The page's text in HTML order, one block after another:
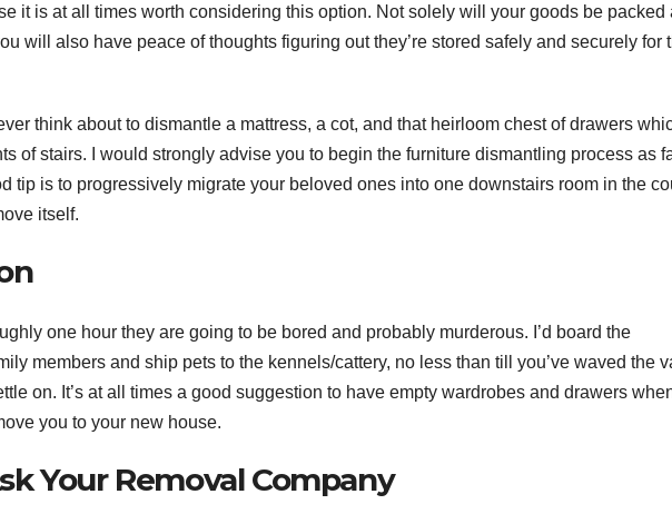
it is at all times worth considering this option. Not solely will your goods be packed
will also have peace of thoughts figuring out they’re stored safely and securely for
think about to dismantle a mattress, a cot, and that heirloom chest of drawers
of stairs. I would strongly advise you to begin the furniture dismantling process as
tip is to progressively migrate your beloved ones into one downstairs room in the
itself.
one hour they are going to be bored and probably murderous. I’d board the
members and ship pets to the kennels/cattery, no less than till you’ve waved the
on. It’s at all times a good suggestion to have empty wardrobes and drawers
you to your new house.
Your Removal Company